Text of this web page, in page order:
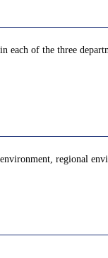
of the three
regional